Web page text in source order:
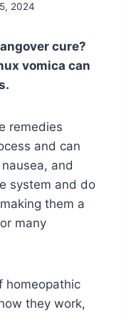
2024
cure?
vomica can
remedies
and can
and
system and do
them a
many
homeopathic
they work,